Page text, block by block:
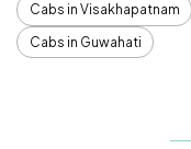
Cabs in Visakhapatnam
Cabs in Guwahati